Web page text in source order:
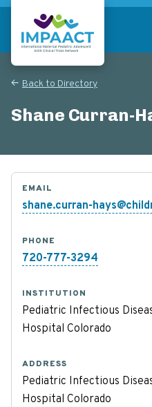
Skip
main
contentReturn to homepage
Back to Directory
Shane Curran-
EMAIL
shane.curran-
PHONE
720-777-3294
INSTITUTION
Pediatric Infectious
Hospital Colorado
ADDRESS
Pediatric Infectious
Hospital Colorado